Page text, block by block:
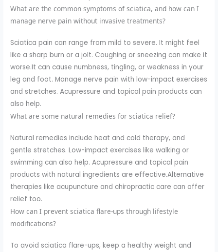
What are the common symptoms of sciatica, and how can I
manage nerve pain without invasive treatments?
Sciatica pain can range from mild to severe. It might feel
like a sharp burn or a jolt. Coughing or sneezing can make it
worse.It can cause numbness, tingling, or weakness in your
leg and foot. Manage nerve pain with low-impact exercises
and stretches. Acupressure and topical pain products can
also help.
What are some natural remedies for sciatica relief?
Natural remedies include heat and cold therapy, and
gentle stretches. Low-impact exercises like walking or
swimming can also help. Acupressure and topical pain
products with natural ingredients are effective.Alternative
therapies like acupuncture and chiropractic care can offer
relief too.
How can I prevent sciatica flare-ups through lifestyle
modifications?
To avoid sciatica flare-ups, keep a healthy weight and